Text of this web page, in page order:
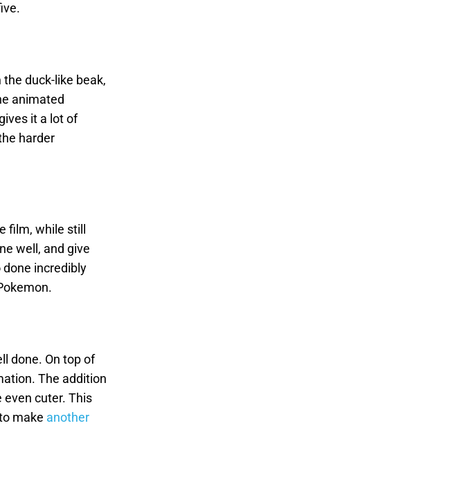
duck-like beak,
animated
it a lot of
harder
film, while still
well, and give
incredibly
done. On top of
The addition
cuter. This
make another